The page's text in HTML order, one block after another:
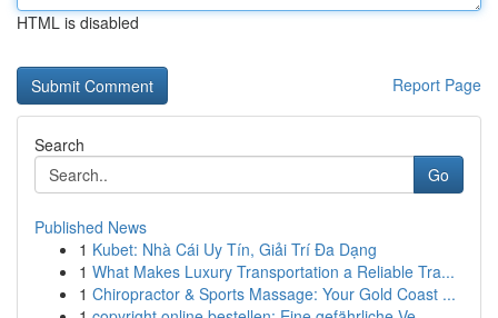
HTML is disabled
Report Page
Search
Go
Published News
1 Kubet: Nhà Cái Uy Tín, Giải Trí Đa Dạng
1 What Makes Luxury Transportation a Reliable Tra...
1 Chiropractor & Sports Massage: Your Gold Coast ...